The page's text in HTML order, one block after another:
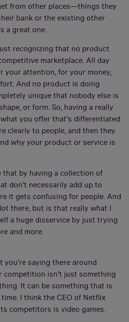
from other places—things they
bank or the existing other
a great one.
recognizing that no product
marketplace. All day
your attention, for your money,
And no product is doing
unique that nobody else is
or form. So, having a really
you offer that's differentiated
clearly to people, and then they
why your product or service is
by having a collection of
don't necessarily add up to
it gets confusing for people. And
there, but is that really what I
a huge disservice by just trying
and more.
you're saying there around
competition isn't just something
It can be something that is
I think the CEO of Netflix
competitors is video games.